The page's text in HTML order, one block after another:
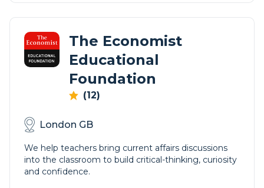
The Economist
Educational
Foundation
(12)
London GB
We help teachers bring current affairs discussions
into the classroom to build critical-thinking, curiosity
and confidence.